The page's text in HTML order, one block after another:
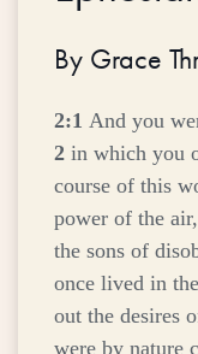
By Grace
2:1 And you
2 in which you
course of this
power of the
the sons of
once lived in
out the desires
were by nature